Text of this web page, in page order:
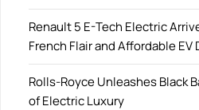
Renault 5 E-Tech Electric
French Flair and Affordable EV
Rolls-Royce Unleashes Black
of Electric Luxury